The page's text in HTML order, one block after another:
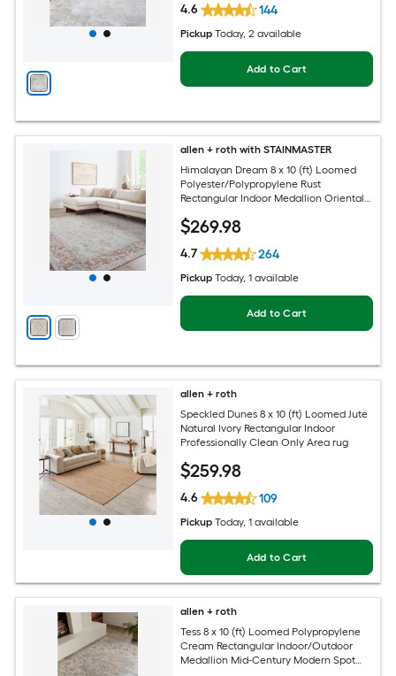
4.6 144
Pickup Today, 2 available
Add to Cart
allen + roth with STAINMASTER
Himalayan Dream 8 x 10 (ft) Loomed
Polyester/Polypropylene Rust
Rectangular Indoor Medallion Oriental
$269.98
4.7 264
Pickup Today, 1 available
Add to Cart
allen + roth
Speckled Dunes 8 x 10 (ft) Loomed Jute
Natural Ivory Rectangular Indoor
Professionally Clean Only Area rug
$259.98
4.6 109
Pickup Today, 1 available
Add to Cart
allen + roth
Tess 8 x 10 (ft) Loomed Polypropylene
Cream Rectangular Indoor/Outdoor
Medallion Mid-Century Modern Spot